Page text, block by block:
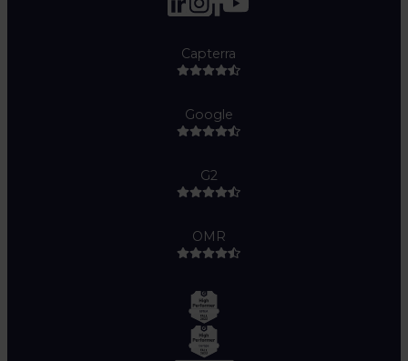
Capterra
Google
G2
OMR